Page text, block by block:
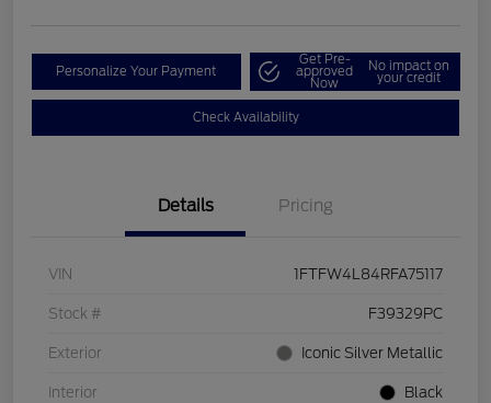
Personalize Your Payment
Get Pre-
approved
Now
No impact on
your credit
Check Availability
Details Pricing
VIN 1FTFW4L84RFA75117
Stock # F39329PC
Exterior Iconic Silver Metallic
Interior Black